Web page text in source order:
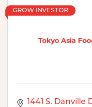
Tokyo Asia
GROW INVESTOR
1441 S. Danville